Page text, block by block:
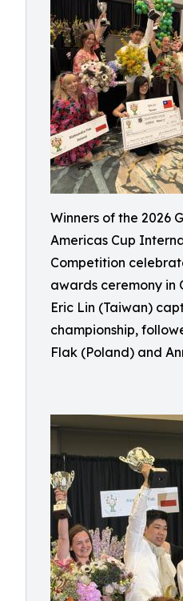
Winners of the 2026
Americas Cup
Competition
awards ceremony in
Eric Lin (Taiwan)
championship,
Flak (Poland) and